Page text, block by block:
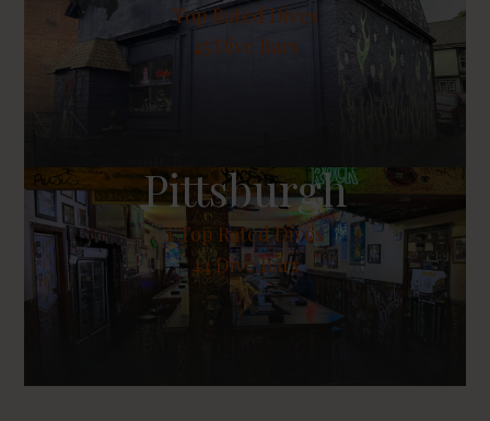
Top Rated Dives
45 Dive Bars
Pittsburgh
1Top Rated Dives
44 Dive Bars